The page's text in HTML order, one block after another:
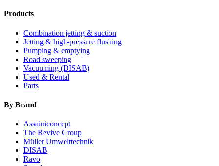
Products
Combination jetting & suction
Jetting & high-pressure flushing
Pumping & emptying
Road sweeping
Vacuuming (DISAB)
Used & Rental
Parts
By Brand
Assainiconcept
The Revive Group
Müller Umwelttechnik
DISAB
Ravo